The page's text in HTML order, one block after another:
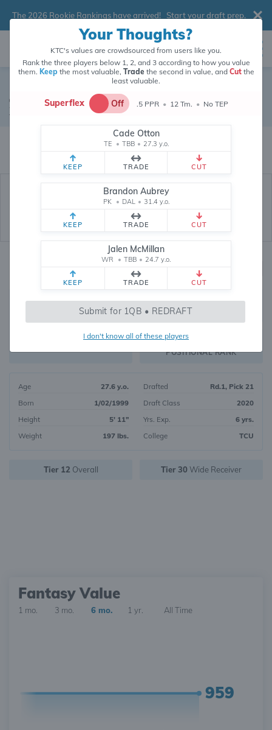
Your Thoughts?
KTC's values are crowdsourced from users like you.
Rank the three players below 1, 2, and 3 according to how you value
them. Keepthe most valuable, Tradethe second in value, and Cutthe
least valuable.
Superflex Off .5 PPR • 12 Tm. • No TEP
Cade Otton
TE • TBB • 27.3 y.o.
KEEP TRADE CUT
Brandon Aubrey
PK • DAL • 31.4 y.o.
KEEP TRADE CUT
Jalen McMillan
WR • TBB • 24.7 y.o.
KEEP TRADE CUT
Submit for 1QB • REDRAFT
I don't know all of these players
The 2026 Rookie Rankings have arrived! Start your draft prep.
Jalen Reagor
Jalen Reagor's fantasy value is crowdsourced from
(and counting) from users like you.
Wide Receiver Miami Dolphins
Fantasy Rankings
959
FANTASY VALUE
515
OVERALL RANK
WR192
POSITIONAL RANK
Age
27.6 y.o.
Born
1/02/1999
Height
5' 11"
Weight
197 lbs.
Drafted
Rd.1, Pick 21
Draft Class
2020
Yrs. Exp.
6 yrs.
College
TCU
Tier 12 Overall Tier 30 Wide Receiver
Fantasy Value
1 mo. 3 mo. 6 mo. 1 yr. All Time
959